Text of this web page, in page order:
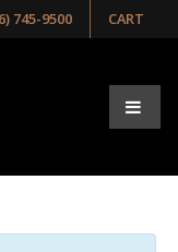
745-9500 CART